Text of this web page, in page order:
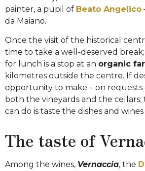
painter, a pupil of Beato Angelico
da Maiano.
Once the visit of the historical
time to take a well-deserved
for lunch is a stop at an organic
kilometres outside the centre. If
opportunity to make – on
both the vineyards and the
can do is taste the dishes and
The taste of
Among the wines, Vernaccia, the